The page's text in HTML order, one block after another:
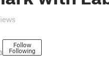
Follow
Following